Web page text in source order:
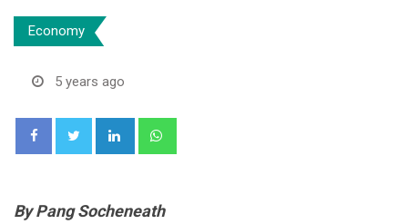
Economy
5 years ago
LinkedIn
By Pang Socheneath